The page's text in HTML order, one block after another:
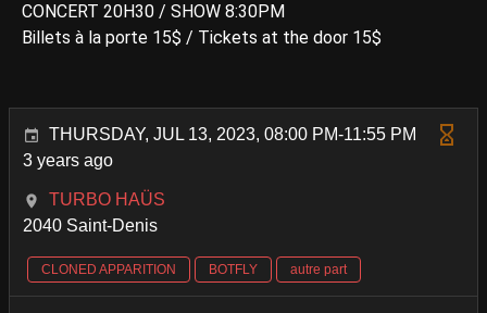
CONCERT 20H30 / SHOW 8:30PM
Billets à la porte 15$ / Tickets at the door 15$
THURSDAY, JUL 13, 2023, 08:00 PM-11:55 PM
3 years ago
TURBO HAÜS
2040 Saint-Denis
CLONED APPARITION BOTFLY autre part